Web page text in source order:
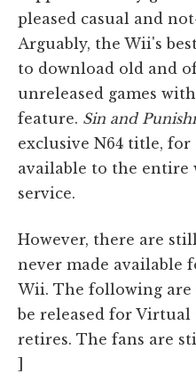
pleased casual and
Arguably, the Wii's
to download old and
unreleased games
feature. Sin and
exclusive N64 title, for
available to the entire
service.
However, there are
never made available
Wii. The following are
be released for
retires. The fans are
]